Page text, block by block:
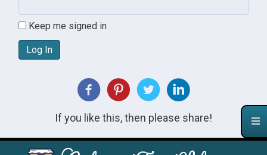
Keep me signed in
Log In
If you like this, then please share!